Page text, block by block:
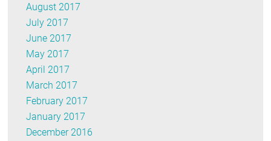
August 2017
July 2017
June 2017
May 2017
April 2017
March 2017
February 2017
January 2017
December 2016